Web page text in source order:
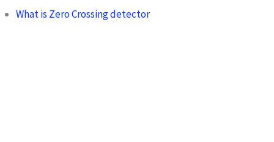
What is Zero Crossing detector